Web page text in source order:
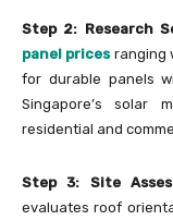
Step 2: Research
panel pricesranging
for durable panels
Singapore’s solar
residential and
Step 3: Site
evaluates roof